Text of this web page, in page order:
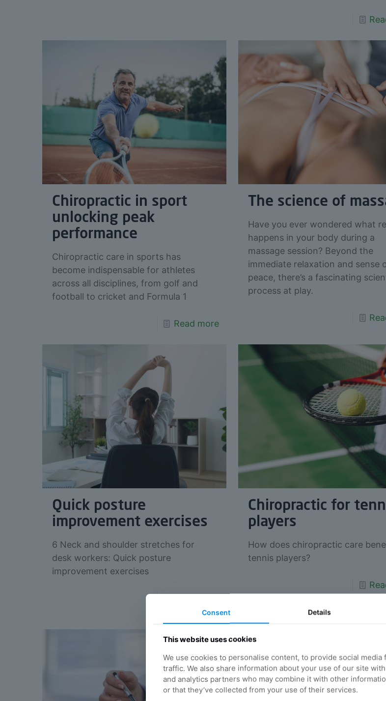
Chiropractic in sport
unlocking peak
performance
Chiropractic care in sports has
become indispensable for athletes
across all disciplines, from golf and
football to cricket and Formula 1
Read more
The science of
Have you ever wondered what
happens in your body during a
massage session? Beyond the
immediate relaxation and sense
peace, there’s a fascinating
process at play.
Quick posture
improvement exercises
6 Neck and shoulder stretches for
desk workers: Quick posture
improvement exercises
Chiropractic for
players
How does chiropractic care
tennis players?
Consent Details
This website uses cookies
We use cookies to personalise content, to provide social media
traffic. We also share information about your use of our site
and analytics partners who may combine it with other
or that they’ve collected from your use of their services.